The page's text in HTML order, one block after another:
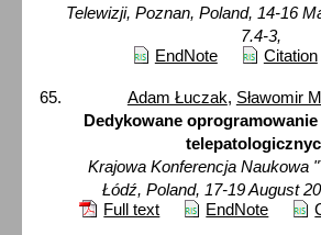
Telewizji, Poznan, Poland, 14-16
7.4-3,
EndNote
Citation
Adam Łuczak, Sławomir
Dedykowane
Krajowa Konferencja Naukowa
Łódź, Poland, 17-19 August
Full text
EndNote